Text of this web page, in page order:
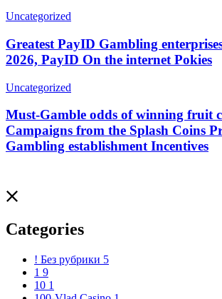
Uncategorized
Greatest PayID Gambling
2026, PayID On the internet Pokies
Uncategorized
Must-Gamble odds of winning fruit
Campaigns from the Splash Coins
Gambling establishment Incentives
Categories
! Без рубрики 5
1 9
10 1